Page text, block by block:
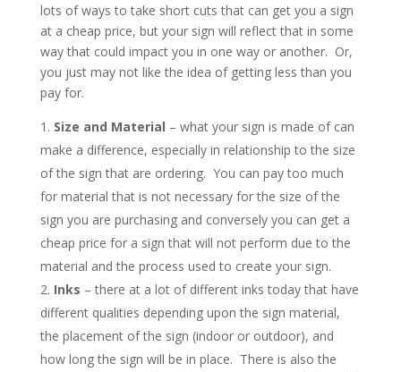
lots of ways to take short cuts that can get you a sign
at a cheap price, but your sign will reflect that in some
way that could impact you in one way or another. Or,
you just may not like the idea of getting less than you
pay for.
Size and Material – what your sign is made of can
make a difference, especially in relationship to the size
of the sign that are ordering. You can pay too much
for material that is not necessary for the size of the
sign you are purchasing and conversely you can get a
cheap price for a sign that will not perform due to the
material and the process used to create your sign.
Inks – there at a lot of different inks today that have
different qualities depending upon the sign material,
the placement of the sign (indoor or outdoor), and
how long the sign will be in place. There is also the